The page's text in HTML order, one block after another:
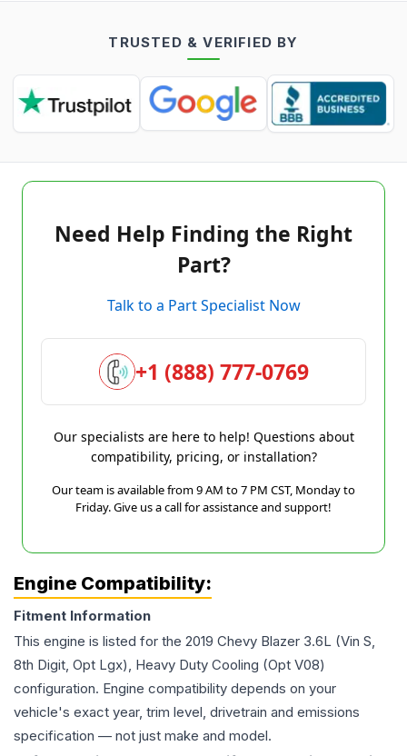
TRUSTED & VERIFIED BY
Need Help Finding the Right
Part?
Talk to a Part Specialist Now
+1 (888) 777-0769
Our specialists are here to help! Questions about
compatibility, pricing, or installation?
Our team is available from 9 AM to 7 PM CST, Monday to
Friday. Give us a call for assistance and support!
Engine Compatibility:
Fitment Information
This engine is listed for the 2019 Chevy Blazer 3.6L (Vin S,
8th Digit, Opt Lgx), Heavy Duty Cooling (Opt V08)
configuration. Engine compatibility depends on your
vehicle's exact year, trim level, drivetrain and emissions
specification — not just make and model.